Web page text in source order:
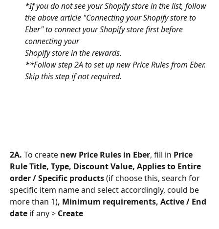
*If you do not see your Shopify store in the list, follow
the above article "Connecting your Shopify store to
Eber" to connect your Shopify store first before
connecting your
Shopify store in the rewards.
**Follow step 2A to set up new Price Rules from Eber.
Skip this step if not required.
2A. To create new Price Rules in Eber, fill in Price
Rule Title, Type, Discount Value, Applies to Entire
order / Specific products (if choose this, search for
specific item name and select accordingly, could be
more than 1), Minimum requirements, Active / End
date if any > Create